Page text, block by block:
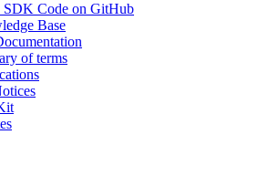
SDK Code on GitHub
Base
of terms